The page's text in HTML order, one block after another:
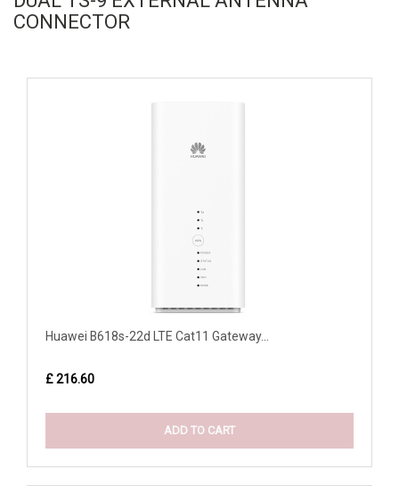
CONNECTOR
Huawei B618s-22d LTE Cat11 Gateway...
£ 216.60
ADD TO CART